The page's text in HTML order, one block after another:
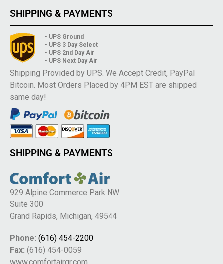
SHIPPING & PAYMENTS
• UPS Ground
• UPS 3 Day Select
• UPS 2nd Day Air
• UPS Next Day Air
Shipping Provided by UPS. We Accept Credit, PayPal
Bitcoin. Most Orders Placed by 4PM EST are shipped
same day!
SHIPPING & PAYMENTS
929 Alpine Commerce Park NW
Suite 300
Grand Rapids, Michigan, 49544
Phone: (616) 454-2200
Fax: (616) 454-0059
www.comfortairgr.com